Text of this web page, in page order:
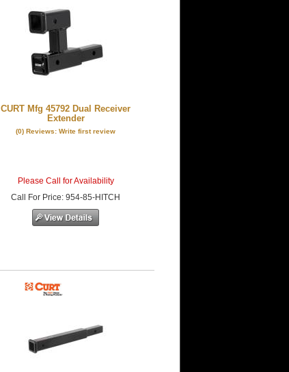
CURT Mfg 45792 Dual Receiver
Extender
(0) Reviews: Write first review
Please Call for Availability
Call
For Price:954-85-HITCH